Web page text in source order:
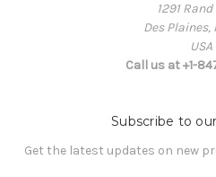
1291
Des Plaines,
USA
Call us at +1-
Subscribe to
Get the latest updates on new